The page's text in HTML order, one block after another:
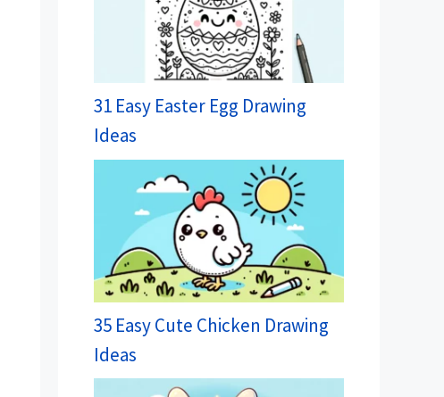
31 Easy Easter Egg Drawing
Ideas
35 Easy Cute Chicken Drawing
Ideas